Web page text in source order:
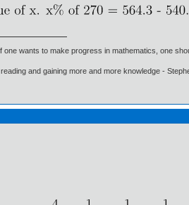
one wants to make progress in mathematics, one
and gaining more and more knowledge -